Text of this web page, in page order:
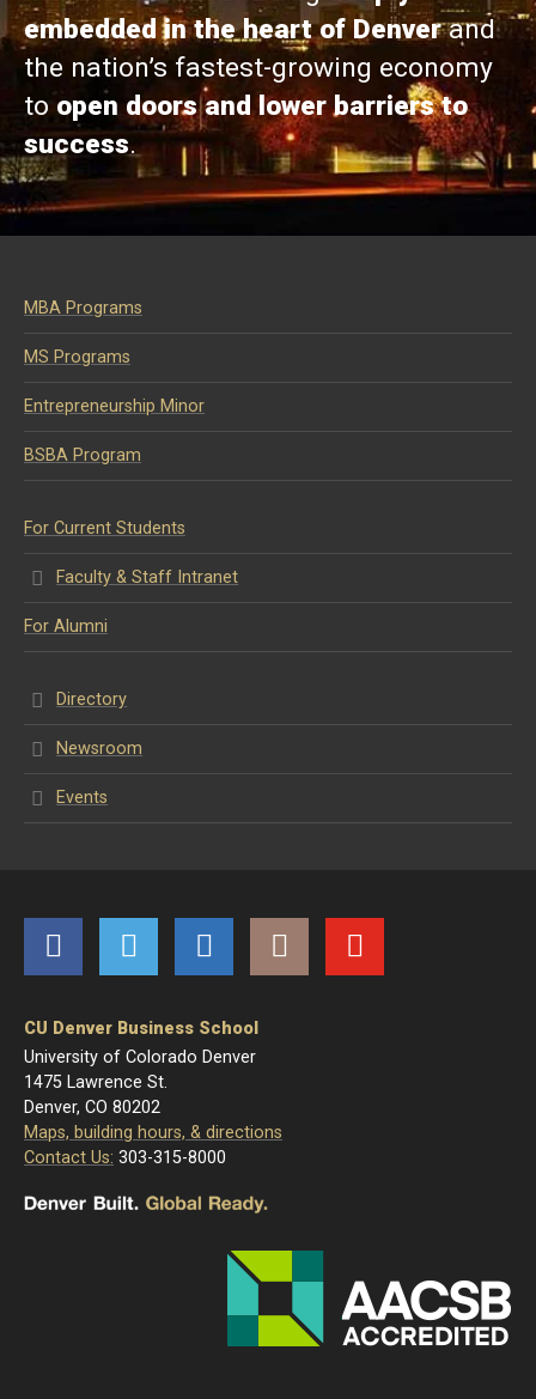
embedded in the heart of Denverand
the nation’s fastest-growing economy
toopen doors and lower barriers to
success.
MBA Programs
MS Programs
Entrepreneurship Minor
BSBA Program
For Current Students
Faculty & Staff Intranet
For Alumni
Directory
Newsroom
Events
CU Denver Business School
University of Colorado Denver
1475 Lawrence St.
Denver, CO 80202
Maps, building hours, & directions
Contact Us: 303-315-8000